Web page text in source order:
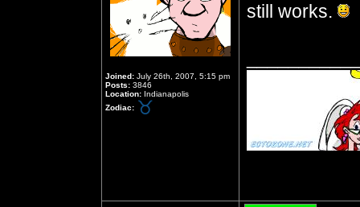
Joined: July 26th, 2007, 5:15 pm
Posts: 3846
Location: Indianapolis
Zodiac:
still works.